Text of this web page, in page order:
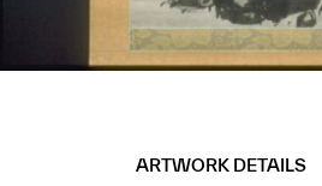
ARTWORK DETAILS